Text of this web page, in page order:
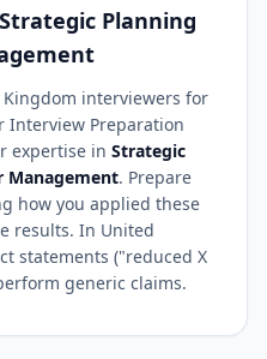
Planning
interviewers for
Interview Preparation
expertise in Strategic
Management. Prepare
how you applied these
results. In United
statements ("reduced X
generic claims.